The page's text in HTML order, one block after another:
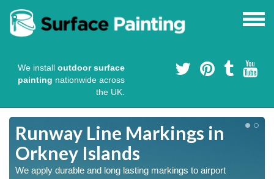
We install outdoor surface
painting nationwide across
the UK.
Runway Line Markings in
Orkney Islands
We apply durable and long lasting markings to airport